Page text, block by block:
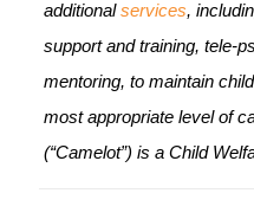
additional services,
support and training, tele-
mentoring, to maintain
most appropriate level of
(“Camelot”) is a Child